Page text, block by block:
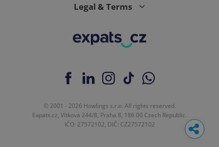
Legal & Terms
© 2001 - 2026 Howlings s.r.o. All rights reserved.
Expats.cz, Vítkova 244/8, Praha 8, 186 00 Czech Republic.
IČO: 27572102, DIČ: CZ27572102